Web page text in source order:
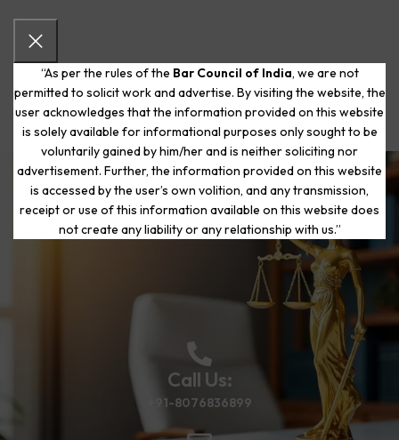
“As per the rules of the Bar Council of India, we are not
permitted to solicit work and advertise. By visiting the website, the
user acknowledges that the information provided on this website
is solely available for informational purposes only sought to be
voluntarily gained by him/her and is neither soliciting nor
advertisement. Further, the information provided on this website
is accessed by the user’s own volition, and any transmission,
receipt or use of this information available on this website does
not create any liability or any relationship with us.”
Start Your Journey to a Fresh
Beginning
Call Us:
+91-8076836899